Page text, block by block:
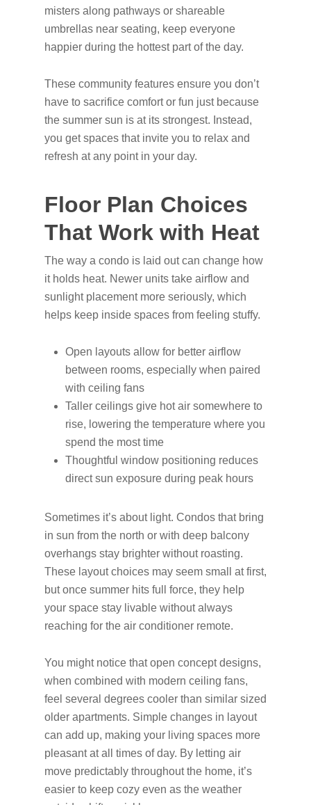
misters along pathways or shareable
umbrellas near seating, keep everyone
happier during the hottest part of the day.
These community features ensure you don’t
have to sacrifice comfort or fun just because
the summer sun is at its strongest. Instead,
you get spaces that invite you to relax and
refresh at any point in your day.
Floor Plan Choices
That Work with Heat
The way a condo is laid out can change how
it holds heat. Newer units take airflow and
sunlight placement more seriously, which
helps keep inside spaces from feeling stuffy.
Open layouts allow for better airflow
between rooms, especially when paired
with ceiling fans
Taller ceilings give hot air somewhere to
rise, lowering the temperature where you
spend the most time
Thoughtful window positioning reduces
direct sun exposure during peak hours
Sometimes it’s about light. Condos that bring
in sun from the north or with deep balcony
overhangs stay brighter without roasting.
These layout choices may seem small at first,
but once summer hits full force, they help
your space stay livable without always
reaching for the air conditioner remote.
You might notice that open concept designs,
when combined with modern ceiling fans,
feel several degrees cooler than similar sized
older apartments. Simple changes in layout
can add up, making your living spaces more
pleasant at all times of day. By letting air
move predictably throughout the home, it’s
easier to keep cozy even as the weather